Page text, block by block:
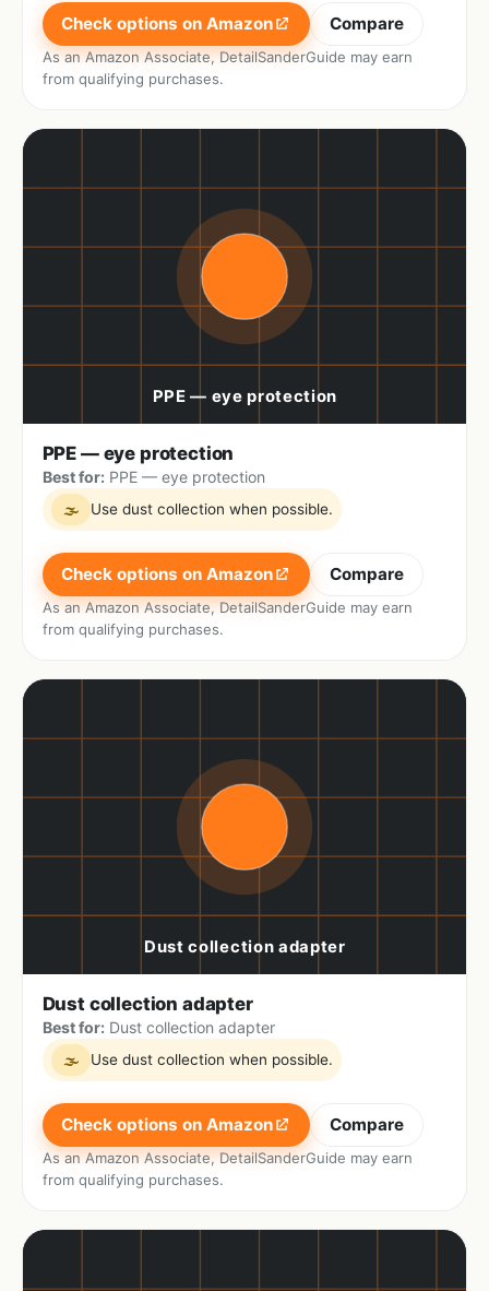
Check options on Amazon Compare
As an Amazon Associate, DetailSanderGuide may earn
from qualifying purchases.
PPE — eye protection
Best for:PPE — eye protection
🌫 Use dust collection when possible.
Check options on Amazon Compare
As an Amazon Associate, DetailSanderGuide may earn
from qualifying purchases.
Dust collection adapter
Best for:Dust collection adapter
🌫 Use dust collection when possible.
Check options on Amazon Compare
As an Amazon Associate, DetailSanderGuide may earn
from qualifying purchases.